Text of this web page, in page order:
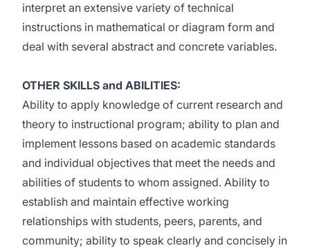
interpret an extensive variety of technical
instructions in mathematical or diagram form and
deal with several abstract and concrete variables.
OTHER SKILLS and ABILITIES:
Ability to apply knowledge of current research and
theory to instructional program; ability to plan and
implement lessons based on academic standards
and individual objectives that meet the needs and
abilities of students to whom assigned. Ability to
establish and maintain effective working
relationships with students, peers, parents, and
community; ability to speak clearly and concisely in